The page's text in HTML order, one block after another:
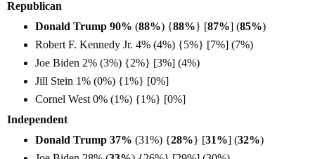
Republican
Donald Trump 90% (88%) {88%} [87%] (85%)
Robert F. Kennedy Jr. 4% (4%) {5%} [7%] (7%)
Joe Biden 2% (3%) {2%} [3%] (4%)
Jill Stein 1% (0%) {1%} [0%]
Cornel West 0% (1%) {1%} [0%]
Independent
Donald Trump 37% (31%) {28%} [31%] (32%)